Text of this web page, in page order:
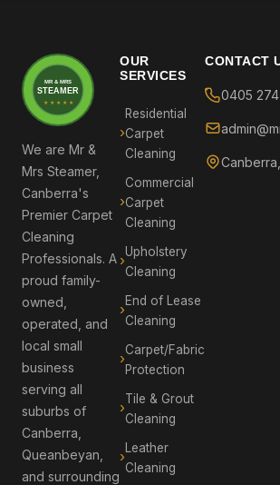
MR & MRS
STEAMER
★ ★ ★ ★ ★
We are Mr &
Mrs Steamer,
Canberra's
Premier Carpet
Cleaning
Professionals. A
proud family-
owned,
operated, and
local small
business
serving all
suburbs of
Canberra,
Queanbeyan,
and surrounding
OUR
SERVICES
Residential
Carpet
Cleaning
Commercial
Carpet
Cleaning
Upholstery
Cleaning
End of Lease
Cleaning
Carpet/Fabric
Protection
Tile & Grout
Cleaning
Leather
Cleaning
CONTACT
0405